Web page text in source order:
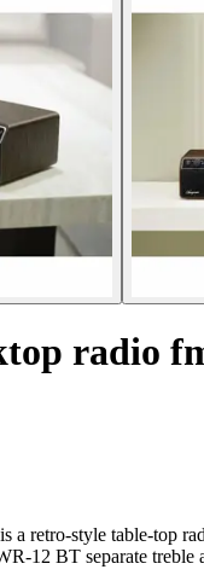
radio
retro-style table-top
12 BT separate